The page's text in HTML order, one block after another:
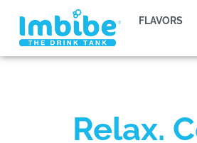
FLAVORS
Relax.